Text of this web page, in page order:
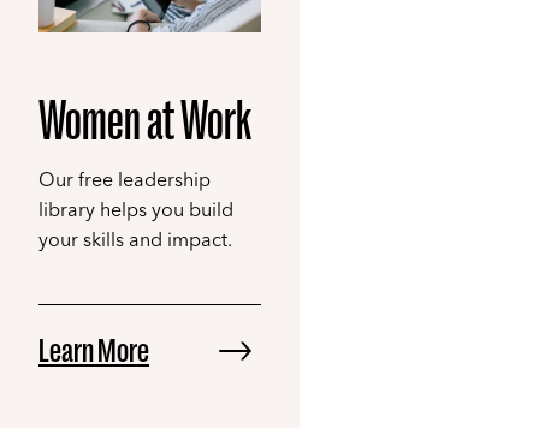
Women at Work
Our free leadership
library helps you build
your skills and impact.
Learn More